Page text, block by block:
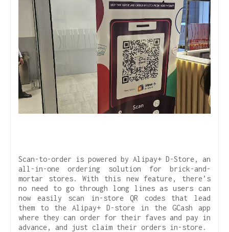
Scan-to-order is powered by Alipay+ D-Store, an
all-in-one ordering solution for brick-and-
mortar stores. With this new feature, there’s
no need to go through long lines as users can
now easily scan in-store QR codes that lead
them to the Alipay+ D-store in the GCash app
where they can order for their faves and pay in
advance, and just claim their orders in-store.